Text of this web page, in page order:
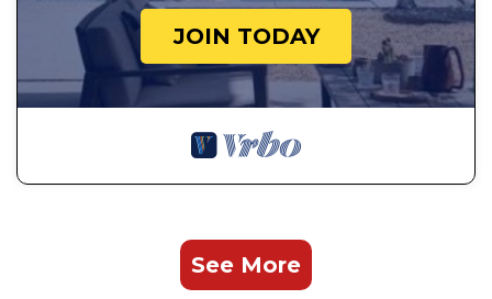
JOIN TODAY
See More